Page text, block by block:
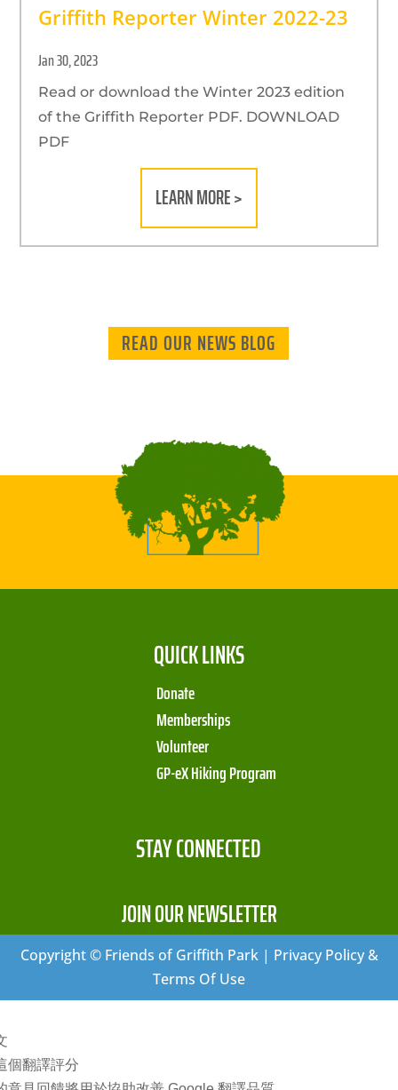
Griffith Reporter Winter 2022-23
Jan 30, 2023
Read or download the Winter 2023 edition
of the Griffith Reporter PDF. DOWNLOAD
PDF
LEARN MORE >
READ OUR NEWS BLOG
QUICK LINKS
Donate
Memberships
Volunteer
GP-eX Hiking Program
STAY CONNECTED
JOIN OUR NEWSLETTER
Copyright © Friends of Griffith Park | Privacy Policy &
Terms Of Use
個翻譯評分